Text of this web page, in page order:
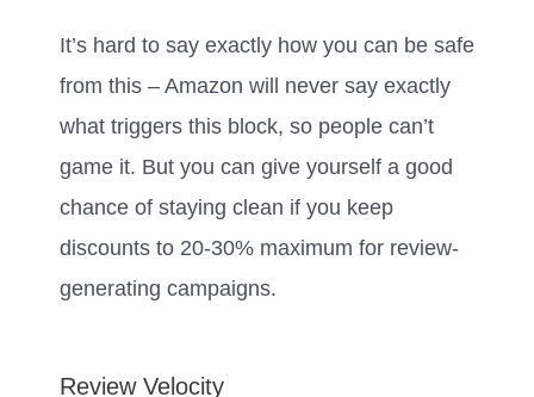
It’s hard to say exactly how you can be safe
from this – Amazon will never say exactly
what triggers this block, so people can’t
game it. But you can give yourself a good
chance of staying clean if you keep
discounts to 20-30% maximum for review-
generating campaigns.
Review Velocity